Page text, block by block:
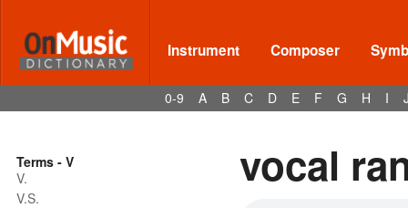
Instrument Composer
0-9 A B C D E F G H I
Terms - V
V.
V.S.
vocal